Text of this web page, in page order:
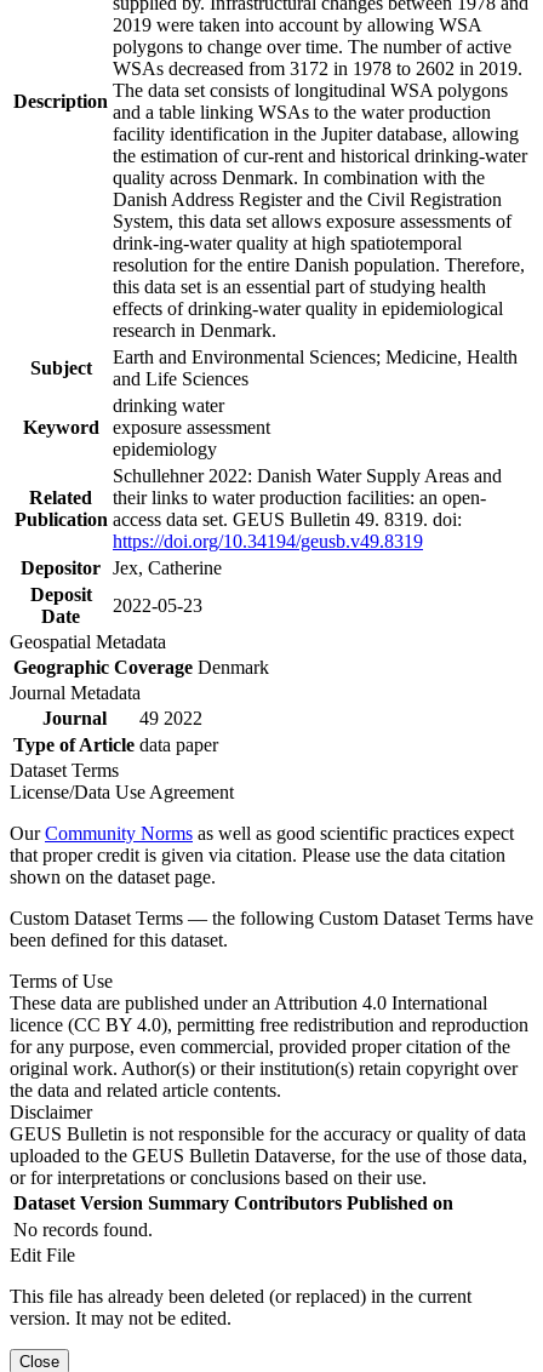
Description
2019 were taken into account by allowing WSA
polygons to change over time. The number of active
WSAs decreased from 3172 in 1978 to 2602 in 2019.
The data set consists of longitudinal WSA polygons
and a table linking WSAs to the water production
facility identification in the Jupiter database, allowing
the estimation of cur-rent and historical drinking-water
quality across Denmark. In combination with the
Danish Address Register and the Civil Registration
System, this data set allows exposure assessments of
drink-ing-water quality at high spatiotemporal
resolution for the entire Danish population. Therefore,
this data set is an essential part of studying health
effects of drinking-water quality in epidemiological
research in Denmark.
Subject
Earth and Environmental Sciences; Medicine, Health
and Life Sciences
Keyword
drinking water
exposure assessment
epidemiology
Related
Publication
Schullehner 2022: Danish Water Supply Areas and
their links to water production facilities: an open-
access data set. GEUS Bulletin 49. 8319. doi:
https://doi.org/10.34194/geusb.v49.8319
Depositor Jex, Catherine
Deposit
Date
2022-05-23
Geospatial Metadata
Geographic Coverage Denmark
Journal Metadata
Journal
49 2022
Type of Article data paper
Dataset Terms
License/Data Use Agreement
OurCommunity Norms as well as good scientific practices expect
that proper credit is given via citation. Please use the data citation
shown on the dataset page.
Custom Dataset Terms — the following Custom Dataset Terms have
been defined for this dataset.
Terms of Use
These data are published under an Attribution 4.0 International
licence (CC BY 4.0), permitting free redistribution and reproduction
for any purpose, even commercial, provided proper citation of the
original work. Author(s) or their institution(s) retain copyright over
the data and related article contents.
Disclaimer
GEUS Bulletin is not responsible for the accuracy or quality of data
uploaded to the GEUS Bulletin Dataverse, for the use of those data,
or for interpretations or conclusions based on their use.
Dataset Version Summary Contributors Published on
No records found.
Edit File
This file has already been deleted (or replaced) in the current
version. It may not be edited.
Close